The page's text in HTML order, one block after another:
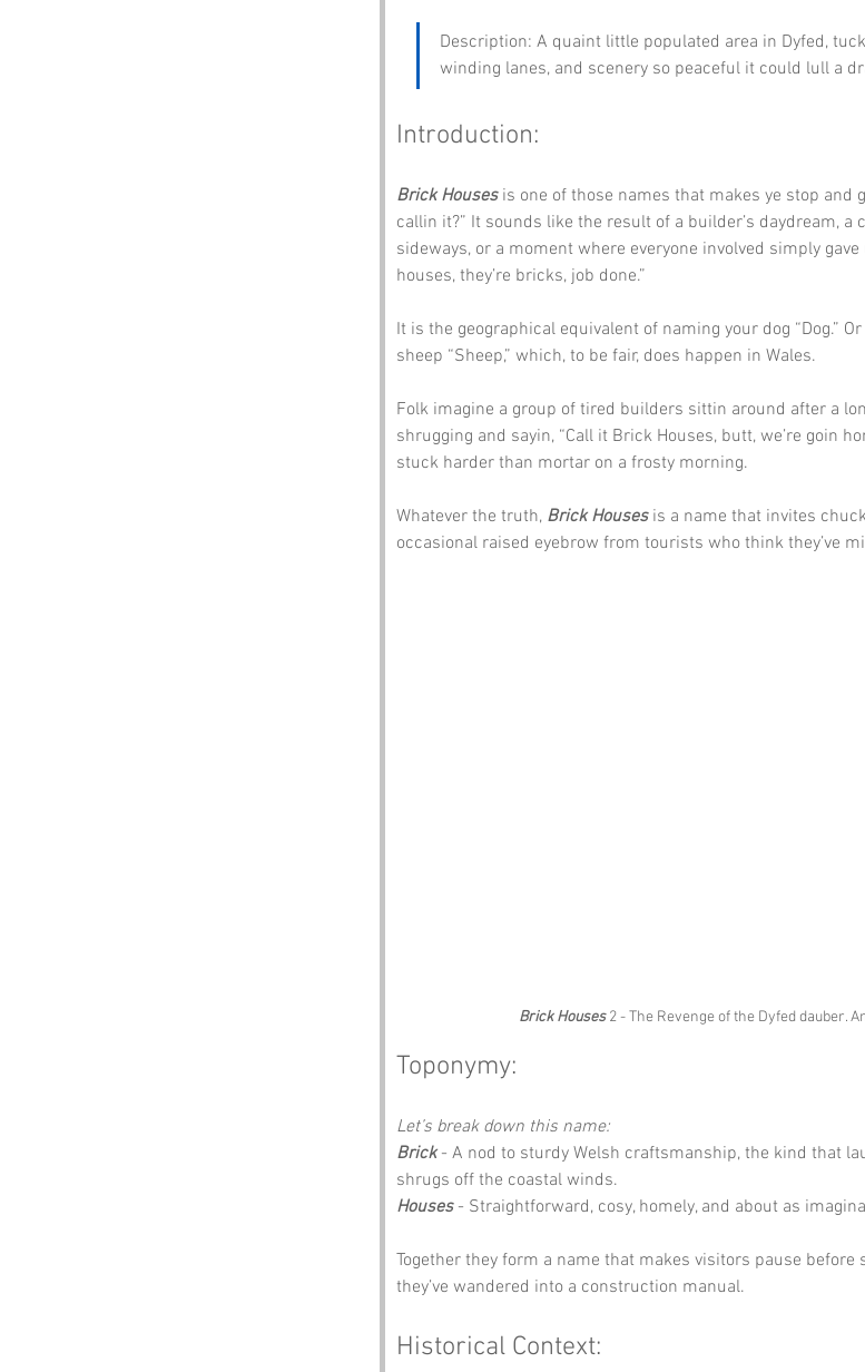
Description: A quaint little populated area in Dyfed,
winding lanes, and scenery so peaceful it could lull a
Introduction:
Brick Houses is one of those names that makes ye stop and
callin it?” It sounds like the result of a builder’s daydream, a
sideways, or a moment where everyone involved simply gave
houses, they’re bricks, job done.”
It is the geographical equivalent of naming your dog “Dog.”
sheep “Sheep,” which, to be fair, does happen in Wales.
Folk imagine a group of tired builders sittin around after a
shrugging and sayin, “Call it Brick Houses, butt, we’re goin
stuck harder than mortar on a frosty morning.
Whatever the truth, Brick Houses is a name that invites
occasional raised eyebrow from tourists who think they’ve
Brick Houses 2 - The Revenge of the Dyfed dauber.
Toponymy:
Let’s break down this name:
Brick - A nod to sturdy Welsh craftsmanship, the kind that
shrugs off the coastal winds.
Houses - Straightforward, cosy, homely, and about as
Together they form a name that makes visitors pause
they’ve wandered into a construction manual.
Historical Context: